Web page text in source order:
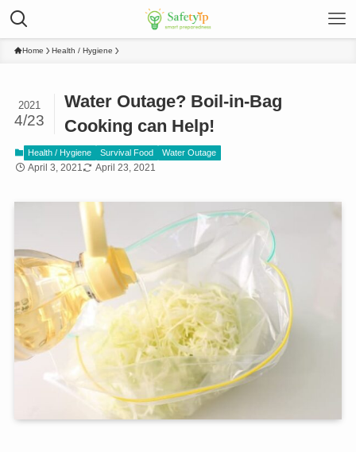
Home Health / Hygiene
Water Outage? Boil-in-Bag
Cooking can Help!
2021
4/23
Health / Hygiene Survival Food Water Outage
April 3, 2021 April 23, 2021